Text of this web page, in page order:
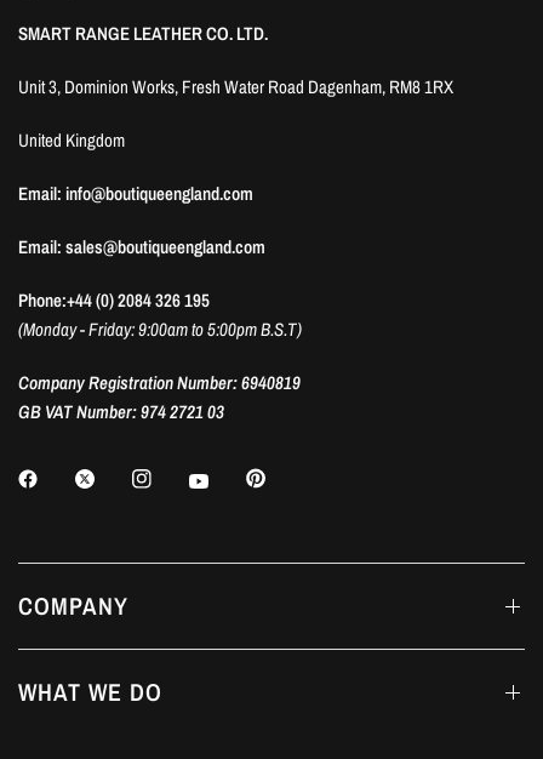
SMART RANGE LEATHER CO. LTD.
Unit 3, Dominion Works, Fresh Water Road Dagenham, RM8 1RX
United Kingdom
Email: info@boutiqueengland.com
Email: sales@boutiqueengland.com
Phone:+44 (0) 2084 326 195
(Monday - Friday: 9:00am to 5:00pm B.S.T)
Company Registration Number: 6940819
GB VAT Number: 974 2721 03
COMPANY
WHAT WE DO